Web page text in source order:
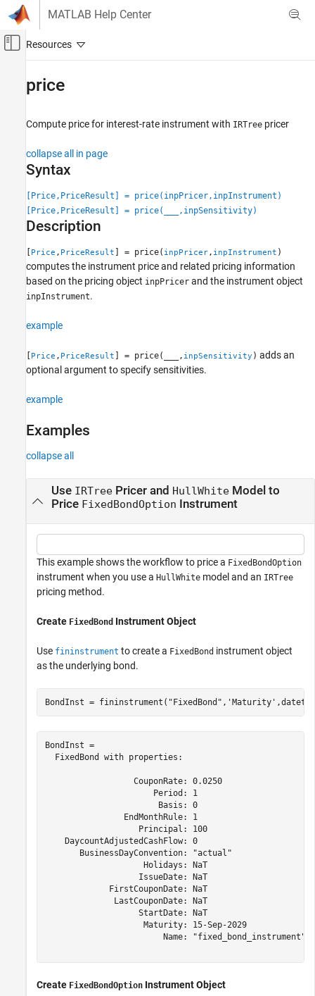
Skip to content
MATLAB Help Center
Off-Canvas Navigation Menu Toggle
Financial Instruments Toolbox
price
ON THIS PAGE
Syntax
Description
Input Arguments
Output Arguments
More About
See Also
price
Compute price for interest-rate instrument with IRTree pricer
collapse all in page
Syntax
[Price,PriceResult] = price(inpPricer,inpInstrument)
[Price,PriceResult] = price(
,inpSensitivity)
Description
[Price , PriceResult ] = price( inpPricer, inpInstrument )
computes the instrument price and related pricing information
based on the pricing object inpPricer and the instrument object
inpInstrument.
example
[Price , PriceResult ] = price( , inpSensitivity ) adds an
optional argument to specify sensitivities.
example
Examples
collapse all
Use IRTreePricer and HullWhiteModel to
Price FixedBondOption Instrument
This example shows the workflow to price a FixedBondOption
instrument when you use a HullWhite model and an IRTree
pricing method.
Create FixedBond Instrument Object
Use fininstrument to create a FixedBond instrument object
as the underlying bond.
BondInst = fininstrument( "FixedBond" , 'Maturity'
BondInst =
  FixedBond with properties:
                  CouponRate: 0.0250
                      Period: 1
                       Basis: 0
                EndMonthRule: 1
                   Principal: 100
    DaycountAdjustedCashFlow: 0
       BusinessDayConvention: "actual"
                    Holidays: NaT
                   IssueDate: NaT
             FirstCouponDate: NaT
              LastCouponDate: NaT
                   StartDate: NaT
                    Maturity: 15-Sep-2029
                        Name: "fixed_bond_instrument"
Create FixedBondOption Instrument Object